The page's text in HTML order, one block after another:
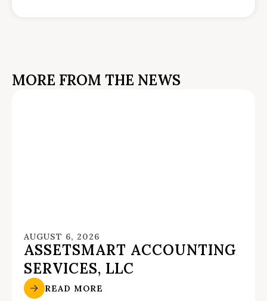
MORE FROM THE NEWS
AUGUST 6, 2026
ASSETSMART ACCOUNTING
SERVICES, LLC
READ MORE